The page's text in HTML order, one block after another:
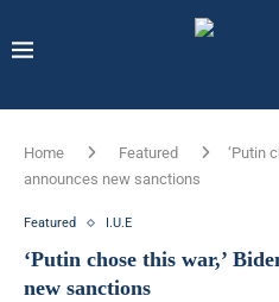
Home Featured
‘Putin
announces new sanctions
Featured I.U.E
‘Putin chose this war,’
new sanctions